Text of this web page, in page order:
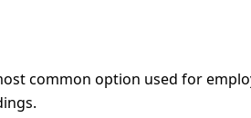
common option used for